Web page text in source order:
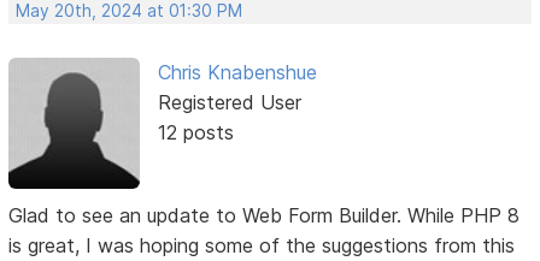
May 20th, 2024 at 01:30 PM
Chris Knabenshue
Registered User
12 posts
Glad to see an update to Web Form Builder. While PHP 8
is great, I was hoping some of the suggestions from this